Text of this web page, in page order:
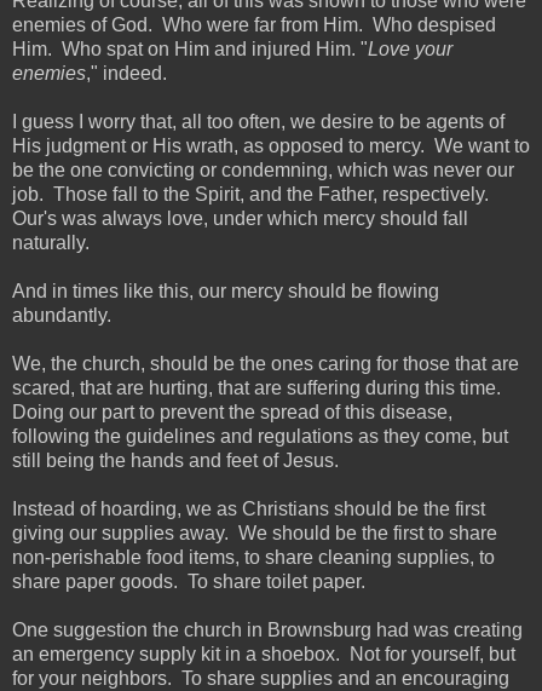
enemies of God. Who were far from Him. Who despised
Him. Who spat on Him and injured Him. "Love your
enemies," indeed.
I guess I worry that, all too often, we desire to be agents of
His judgment or His wrath, as opposed to mercy. We want to
be the one convicting or condemning, which was never our
job. Those fall to the Spirit, and the Father, respectively.
Our's was always love, under which mercy should fall
naturally.
And in times like this, our mercy should be flowing
abundantly.
We, the church, should be the ones caring for those that are
scared, that are hurting, that are suffering during this time.
Doing our part to prevent the spread of this disease,
following the guidelines and regulations as they come, but
still being the hands and feet of Jesus.
Instead of hoarding, we as Christians should be the first
giving our supplies away. We should be the first to share
non-perishable food items, to share cleaning supplies, to
share paper goods. To share toilet paper.
One suggestion the church in Brownsburg had was creating
an emergency supply kit in a shoebox. Not for yourself, but
for your neighbors. To share supplies and an encouraging